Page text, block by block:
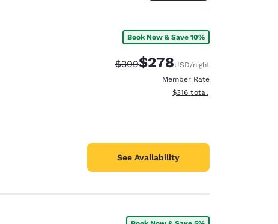
Book Now & Save 10%
Strikethrough Rate:
$309Discounted rate:
$278USD/night
Member Rate
View estimated total details
$316 total
See Availability